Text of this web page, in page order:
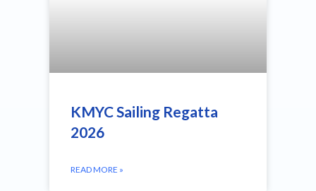
KMYC Sailing Regatta
2026
READ MORE »